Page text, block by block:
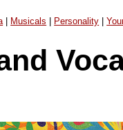
| Musicals Personality |